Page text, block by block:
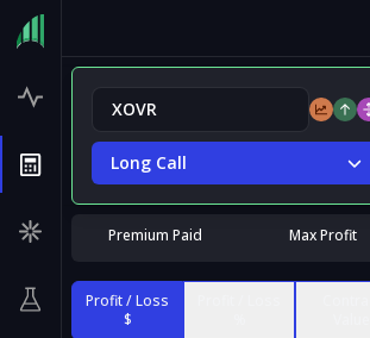
Long Call
Premium Paid Max Profit
Profit / Loss
$